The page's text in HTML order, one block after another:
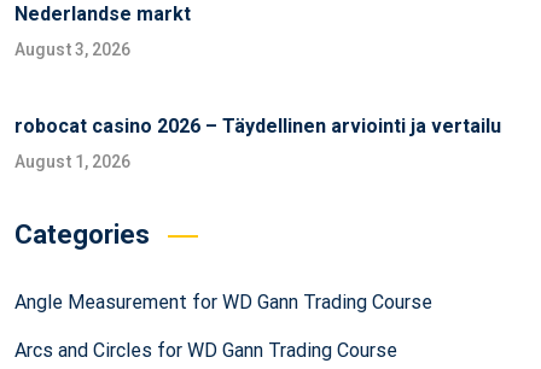
Nederlandse markt
August 3, 2026
robocat casino 2026 – Täydellinen arviointi ja vertailu
August 1, 2026
Categories
Angle Measurement for WD Gann Trading Course
Arcs and Circles for WD Gann Trading Course